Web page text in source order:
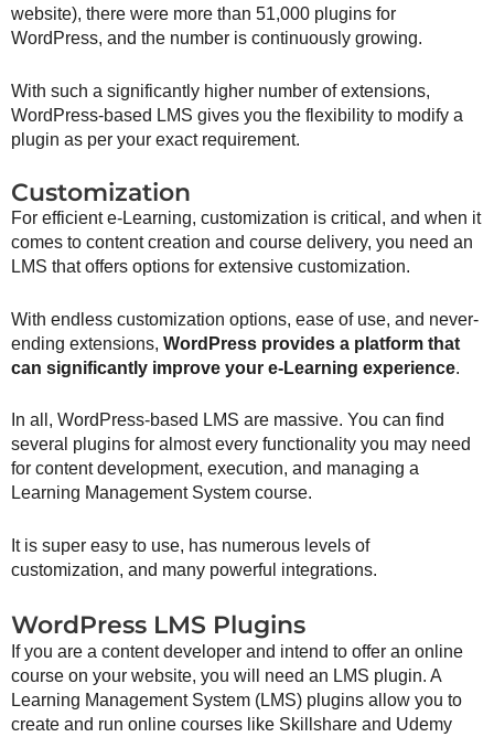
website), there were more than 51,000 plugins for
WordPress, and the number is continuously growing.
With such a significantly higher number of extensions,
WordPress-based LMS gives you the flexibility to modify a
plugin as per your exact requirement.
Customization
For efficient e-Learning, customization is critical, and when it
comes to content creation and course delivery, you need an
LMS that offers options for extensive customization.
With endless customization options, ease of use, and never-
ending extensions, WordPress provides a platform that
can significantly improve your e-Learning experience.
In all, WordPress-based LMS are massive. You can find
several plugins for almost every functionality you may need
for content development, execution, and managing a
Learning Management System course.
It is super easy to use, has numerous levels of
customization, and many powerful integrations.
WordPress LMS Plugins
If you are a content developer and intend to offer an online
course on your website, you will need an LMS plugin. A
Learning Management System (LMS) plugins allow you to
create and run online courses like Skillshare and Udemy